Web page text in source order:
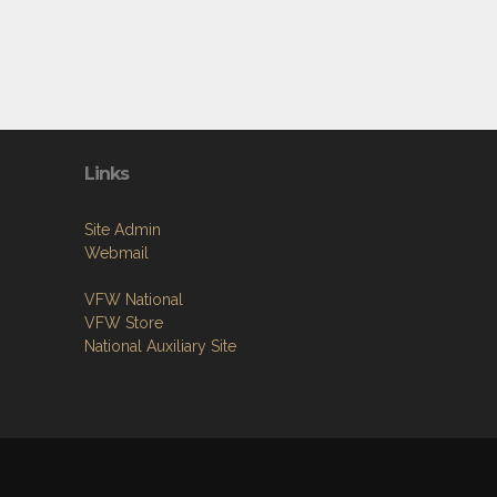
Links
Site Admin
Webmail
VFW National
VFW Store
National Auxiliary Site